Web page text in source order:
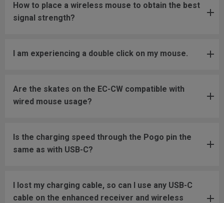
How to place a wireless mouse to obtain the best
signal strength?
I am experiencing a double click on my mouse.
Are the skates on the EC-CW compatible with
wired mouse usage?
Is the charging speed through the Pogo pin the
same as with USB-C?
I lost my charging cable, so can I use any USB-C
cable on the enhanced receiver and wireless